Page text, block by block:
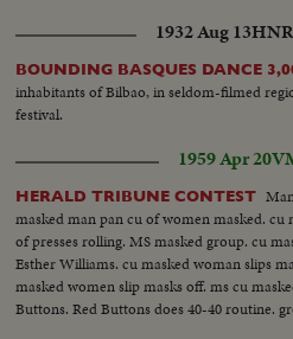
1932 Aug 13
BOUNDING BASQUES DANCE
inhabitants of Bilbao, in seldom-filmed
festival.
1959 Apr 20
HERALD TRIBUNE CONTEST
masked man pan cu of women masked. cu
of presses rolling. MS masked group. cu
Esther Williams. cu masked woman slips
masked women slip masks off. ms cu
Buttons. Red Buttons does 40-40 routine.